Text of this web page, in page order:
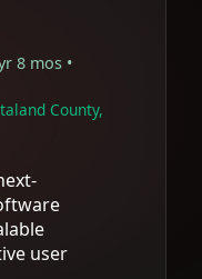
8 mos •
County,
user